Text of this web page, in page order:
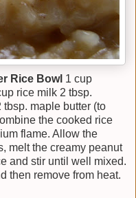
Rice Bowl 1 cup
rice milk 2 tbsp.
maple butter (to
the cooked rice
flame. Allow the
melt the creamy peanut
and stir until well mixed.
then remove from heat.